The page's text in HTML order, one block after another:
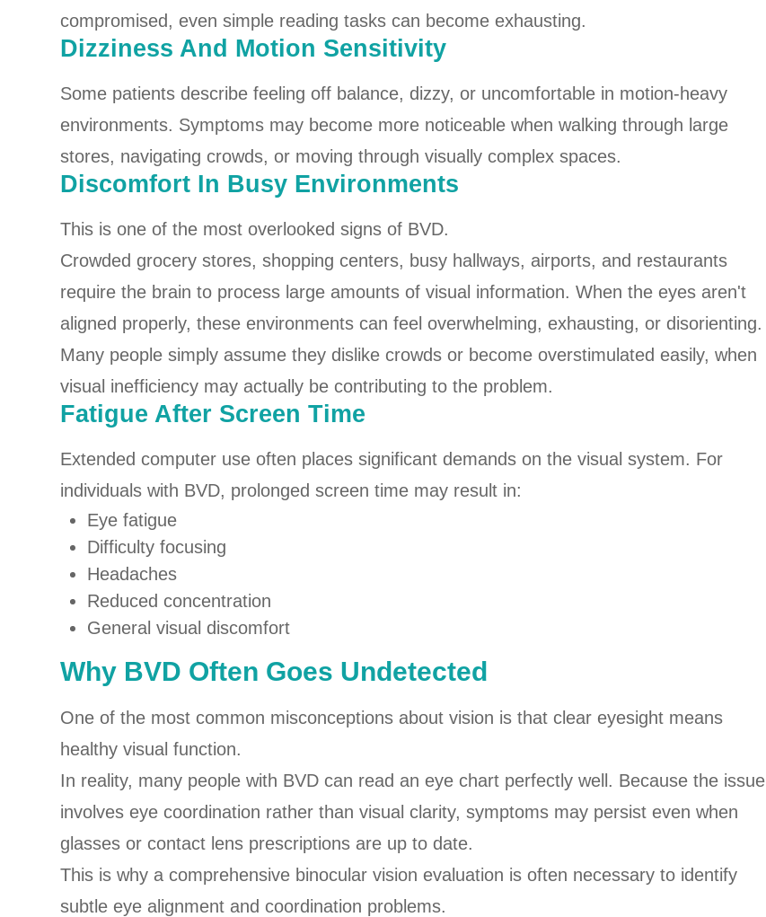
compromised, even simple reading tasks can become exhausting.
Dizziness And Motion Sensitivity
Some patients describe feeling off balance, dizzy, or uncomfortable in motion-heavy
environments. Symptoms may become more noticeable when walking through large
stores, navigating crowds, or moving through visually complex spaces.
Discomfort In Busy Environments
This is one of the most overlooked signs of BVD.
Crowded grocery stores, shopping centers, busy hallways, airports, and restaurants
require the brain to process large amounts of visual information. When the eyes aren't
aligned properly, these environments can feel overwhelming, exhausting, or disorienting.
Many people simply assume they dislike crowds or become overstimulated easily, when
visual inefficiency may actually be contributing to the problem.
Fatigue After Screen Time
Extended computer use often places significant demands on the visual system. For
individuals with BVD, prolonged screen time may result in:
Eye fatigue
Difficulty focusing
Headaches
Reduced concentration
General visual discomfort
Why BVD Often Goes Undetected
One of the most common misconceptions about vision is that clear eyesight means
healthy visual function.
In reality, many people with BVD can read an eye chart perfectly well. Because the issue
involves eye coordination rather than visual clarity, symptoms may persist even when
glasses or contact lens prescriptions are up to date.
This is why a comprehensive binocular vision evaluation is often necessary to identify
subtle eye alignment and coordination problems.